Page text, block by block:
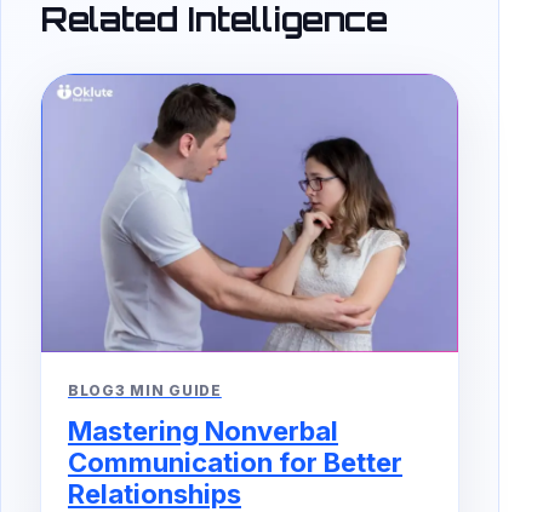
Related Intelligence
BLOG3 MIN GUIDE
Mastering Nonverbal
Communication for Better
Relationships